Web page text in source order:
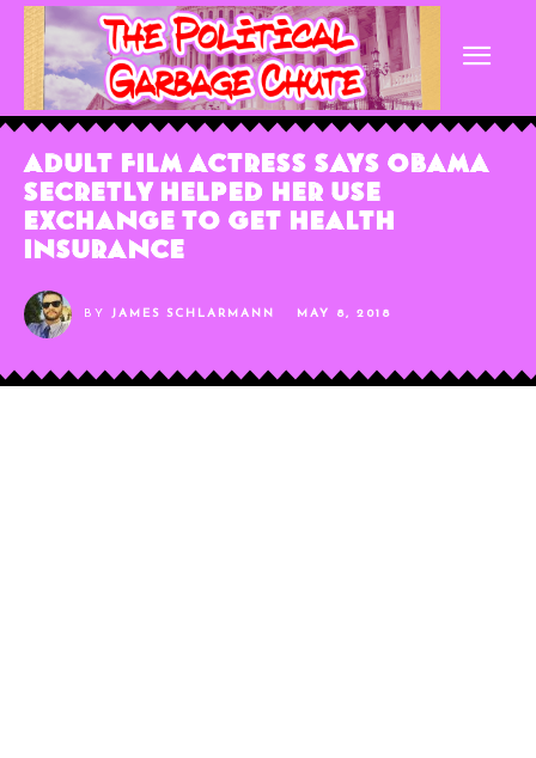
Adult Film Actress Says Obama
Secretly Helped Her Use
Exchange To Get Health
Insurance
BY JAMES SCHLARMANN MAY 8, 2018